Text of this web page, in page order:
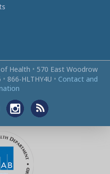
Health • 570 East Woodrow
• 866‑HLTHY4U • Contact and